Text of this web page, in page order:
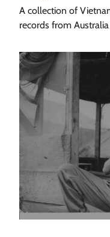
A collection of
records from